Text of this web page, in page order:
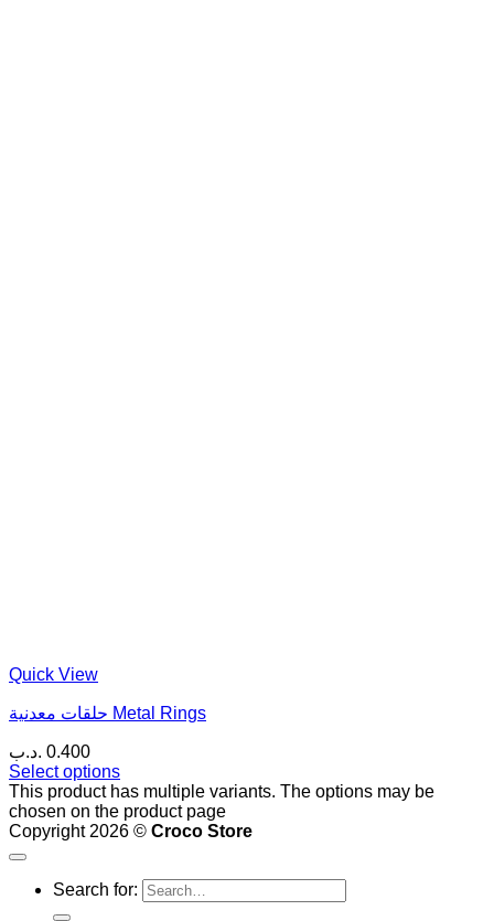
Quick View
حلقات معدنية Metal Rings
0.400 .د.ب
Select options
This product has multiple variants. The options may be
chosen on the product page
Copyright 2026 © Croco Store
Search for: